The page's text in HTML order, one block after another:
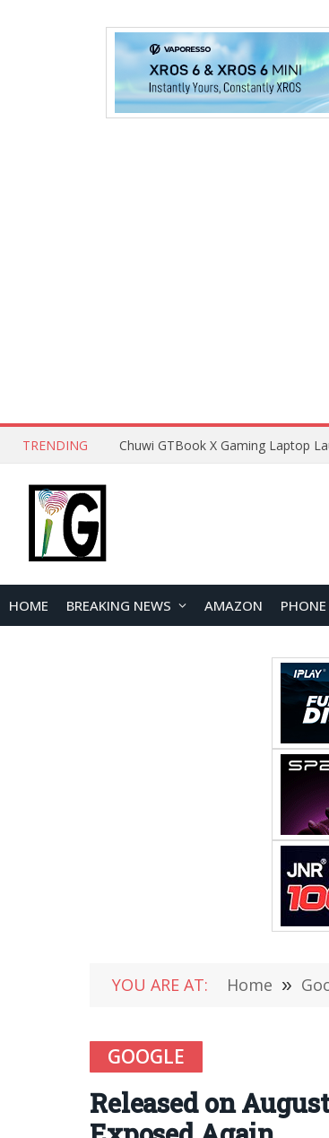
TRENDING
HOME BREAKING NEWS AMAZON PHONE
YOU ARE AT: Home »
GOOGLE
Released on